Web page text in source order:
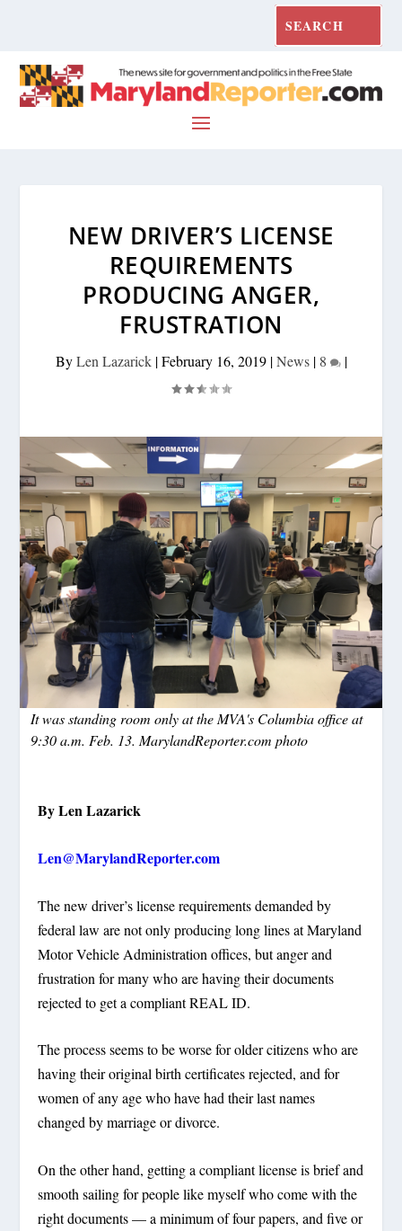
NEW DRIVER’S LICENSE
REQUIREMENTS
PRODUCING ANGER,
FRUSTRATION
ByLen Lazarick|February 16, 2019|News| 8 |
It was standing room only at the MVA's Columbia office at
9:30 a.m. Feb. 13. MarylandReporter.com photo
By Len Lazarick
Len@MarylandReporter.com
The new driver’s license requirements demanded by
federal law are not only producing long lines at Maryland
Motor Vehicle Administration offices, but anger and
frustration for many who are having their documents
rejected to get a compliant REAL ID.
The process seems to be worse for older citizens who are
having their original birth certificates rejected, and for
women of any age who have had their last names
changed by marriage or divorce.
On the other hand, getting a compliant license is brief and
smooth sailing for people like myself who come with the
right documents — a minimum of four papers, and five or